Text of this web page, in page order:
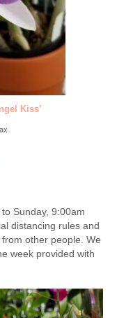
Kiss’
Sunday, 9:00am
distancing rules and
other people. We
week provided with